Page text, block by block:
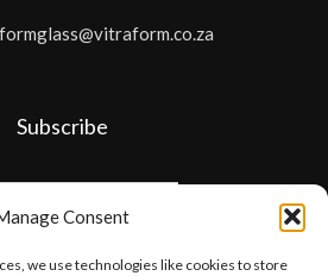
Consent
we use technologies like cookies to store
Subscribe